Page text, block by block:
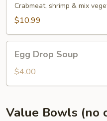
Soup
Crabmeat, shrimp & mix
$10.99
Drop
Soup
Egg Drop Soup
$4.00
Value Bowls (no